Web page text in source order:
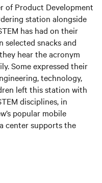
of Product Development
station alongside
has had on their
selected snacks and
hear the acronym
Some expressed their
technology,
left this station with
disciplines, in
popular mobile
center supports the